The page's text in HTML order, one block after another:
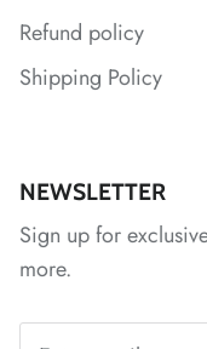
Refund policy
Shipping Policy
NEWSLETTER
Sign up for
more.